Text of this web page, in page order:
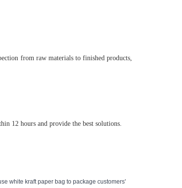
from raw materials to finished products,
12 hours and provide the best solutions.
white kraft paper bag to package customers'